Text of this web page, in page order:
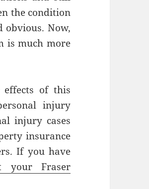
the condition
obvious. Now,
is much more
effects of this
injury
injury cases
insurance
If you have
your Fraser